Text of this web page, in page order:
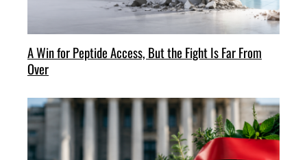
A Win for Peptide Access, But the Fight Is Far From
Over